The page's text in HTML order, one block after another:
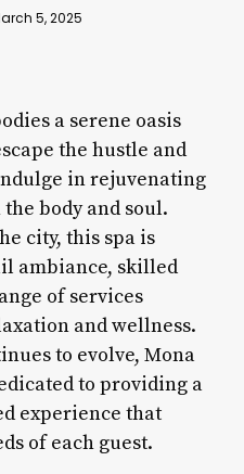
5, 2025
a serene oasis
the hustle and
in rejuvenating
body and soul.
city, this spa is
ambiance, skilled
of services
and wellness.
to evolve, Mona
to providing a
experience that
of each guest.